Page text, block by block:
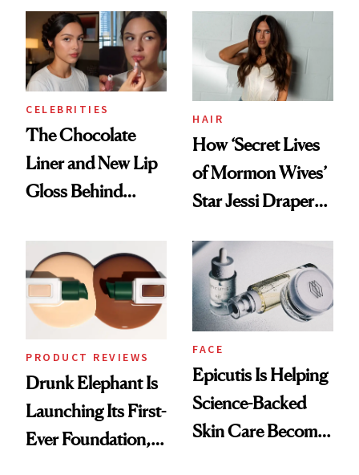
Routine
CELEBRITIES
The Chocolate
Liner and New Lip
Gloss Behind
Ethereal
Lollapalooza Look
HAIR
How ‘Secret Lives
of Mormon Wives’
Star Jessi Draper
Into a Hair Empire
PRODUCT REVIEWS
Drunk Elephant Is
Launching Its First-
Ever Foundation,
FACE
Epicutis Is Helping
Science-Backed
Skin Care Become